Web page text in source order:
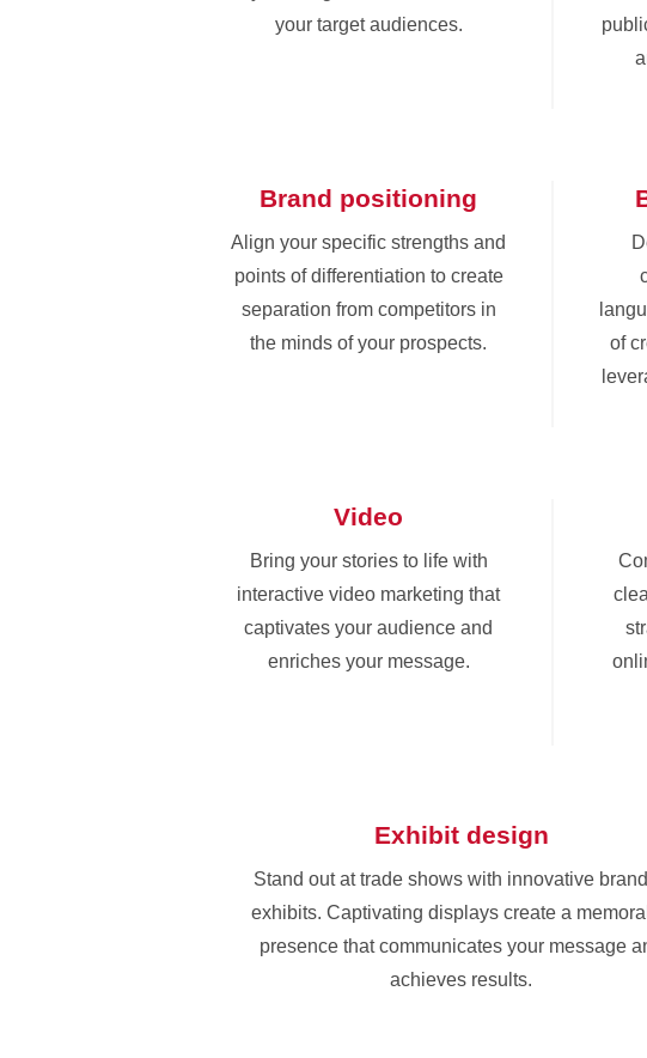
your target audiences.
Brand positioning
Align your specific strengths and
points of differentiation to create
separation from competitors in
the minds of your prospects.
of
Video
Bring your stories to life with
interactive video marketing that
captivates your audience and
enriches your message.
Exhibit design
Stand out at trade shows with innovative
exhibits. Captivating displays create a
presence that communicates your message
achieves results.